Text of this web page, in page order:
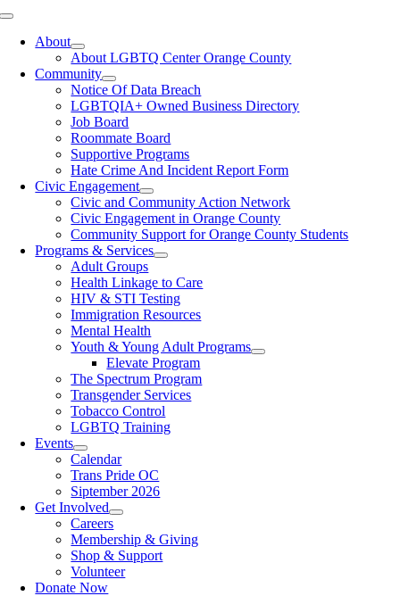
Toggle
NavigationAbout
About LGBTQ Center Orange County
Community
Notice Of Data Breach
LGBTQIA+ Owned Business Directory
Job Board
Roommate Board
Supportive Programs
Hate Crime And Incident Report Form
Civic Engagement
Civic and Community Action Network
Civic Engagement in Orange County
Community Support for Orange County Students
Programs & Services
Adult Groups
Health Linkage to Care
HIV & STI Testing
Immigration Resources
Mental Health
Youth & Young Adult Programs
Elevate Program
The Spectrum Program
Transgender Services
Tobacco Control
LGBTQ Training
Events
Calendar
Trans Pride OC
Siptember 2026
Get Involved
Careers
Membership & Giving
Shop & Support
Volunteer
Donate Now